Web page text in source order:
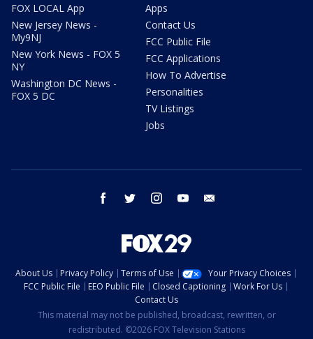
FOX LOCAL App
New Jersey News -
My9NJ
New York News - FOX 5
NY
Washington DC News -
FOX 5 DC
Apps
Contact Us
FCC Public File
FCC Applications
How To Advertise
Personalities
TV Listings
Jobs
facebook twitter instagram youtube
About Us Privacy Policy Terms of Use
Your Privacy Choices
FCC Public File
EEO Public File Closed Captioning
Work For Us
Contact Us
This material may not be published, broadcast, rewritten, or
redistributed. ©2026 FOX Television Stations